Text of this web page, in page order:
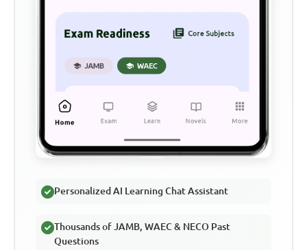
Personalized AI Learning Chat Assistant
Thousands of JAMB, WAEC & NECO Past
Questions